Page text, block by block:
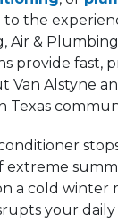
to the
Air &
provide fast,
Van Alstyne
extreme
a cold winter
your